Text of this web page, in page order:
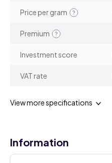
Price per gram
Premium
Investment score
VAT rate
View more specifications
Information